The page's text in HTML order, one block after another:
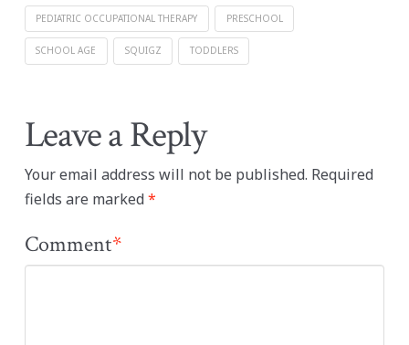
PEDIATRIC OCCUPATIONAL THERAPY PRESCHOOL
SCHOOL AGE SQUIGZ TODDLERS
Leave a Reply
Your email address will not be published. Required
fields are marked*
Comment*